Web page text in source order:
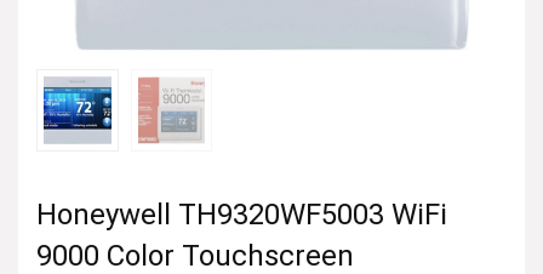
Honeywell TH9320WF5003 WiFi
9000 Color Touchscreen